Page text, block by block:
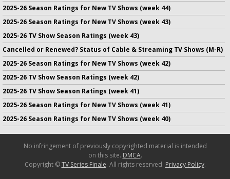
2025-26 Season Ratings for New TV Shows (week 44)
2025-26 Season Ratings for New TV Shows (week 43)
2025-26 TV Show Season Ratings (week 43)
Cancelled or Renewed? Status of Cable & Streaming TV Shows (M-R)
2025-26 Season Ratings for New TV Shows (week 42)
2025-26 TV Show Season Ratings (week 42)
2025-26 TV Show Season Ratings (week 41)
2025-26 Season Ratings for New TV Shows (week 41)
2025-26 Season Ratings for New TV Shows (week 40)
No infringement of previously copyrighted material is intended
on this site. DMCA.
Copyright ©TV Series Finale. All rights reserved. Privacy Policy.